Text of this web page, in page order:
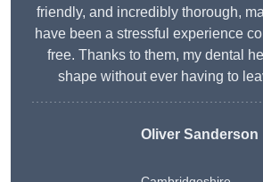
friendly, and incredibly thorough,
have been a stressful experience
free. Thanks to them, my dental
shape without ever having to
Oliver Sanderson